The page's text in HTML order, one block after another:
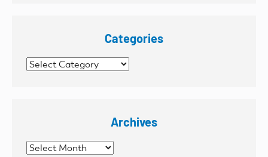
Categories
Categories
Archives
Archives